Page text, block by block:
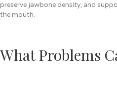
preserve jawbone density, and
the mouth.
What Problems